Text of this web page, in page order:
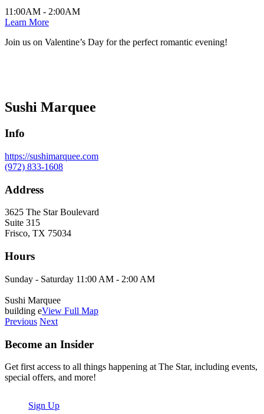
11:00AM - 2:00AM
Learn More
Join us on Valentine’s Day for the perfect romantic evening!
Sushi Marquee
Info
https://sushimarquee.com
(972) 833-1608
Address
3625 The Star Boulevard
Suite 315
Frisco, TX 75034
Hours
Sunday - Saturday 11:00 AM - 2:00 AM
Sushi Marquee
building eView Full Map
Previous Next
Become an Insider
Get first access to all things happening at The Star, including events,
special offers, and more!
Sign Up